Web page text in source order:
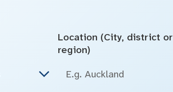
Location (City, district or
region)